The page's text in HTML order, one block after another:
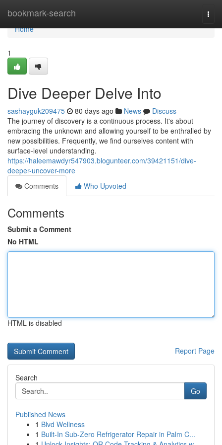
bookmark-search
Home
Home
1
Dive Deeper Delve Into
sashayguk209475 80 days ago News
Discuss
The journey of discovery is a continuous process. It's about
embracing the unknown and allowing yourself to be enthralled by
new possibilities. Frequently, we find ourselves content with
surface-level understanding.
https://haleemawdyr547903.blogunteer.com/39421151/dive-
deeper-uncover-more
Comments
Who Upvoted
Comments
Submit a Comment
No HTML
HTML is disabled
Report Page
Search
Go
Published News
1 Blvd Wellness
1 Built-In Sub-Zero Refrigerator Repair in Palm C...